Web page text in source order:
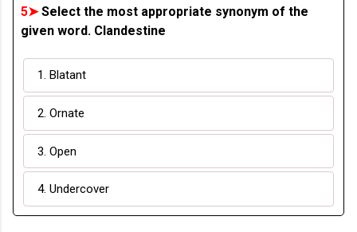
5➤Select the most appropriate synonym of the
given word. Clandestine
1. Blatant
2. Ornate
3. Open
4. Undercover